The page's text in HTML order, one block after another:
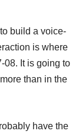
build a voice-
is where
08. It is going to
than in the
have the